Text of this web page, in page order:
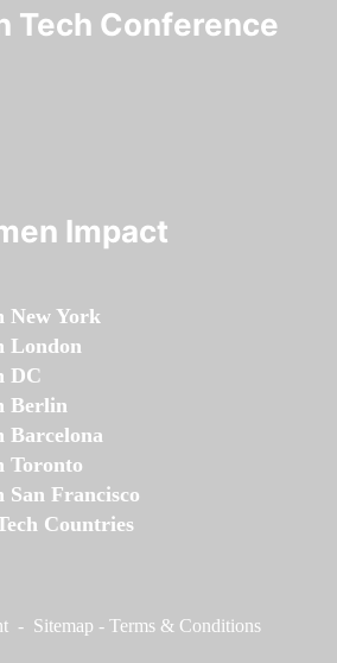
Tech Conference
Impact
New York
London
DC
Berlin
Barcelona
Toronto
San Francisco
Countries
- Sitemap - Terms & Conditions